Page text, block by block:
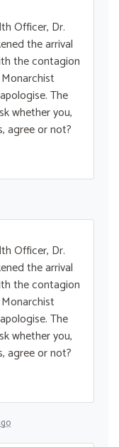
Officer, Dr.
the arrival
the contagion
The
whether you,
agree or not?
Officer, Dr.
the arrival
the contagion
The
whether you,
agree or not?